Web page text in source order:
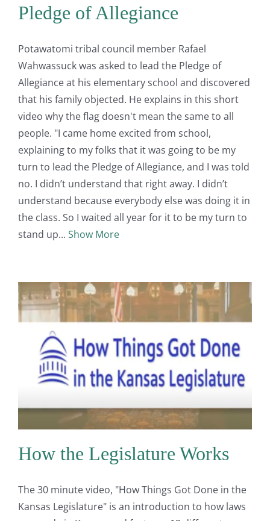
Pledge of Allegiance
Potawatomi tribal council member Rafael
Wahwassuck was asked to lead the Pledge of
Allegiance at his elementary school and discovered
that his family objected. He explains in this short
video why the flag doesn't mean the same to all
people. "I came home excited from school,
explaining to my folks that it was going to be my
turn to lead the Pledge of Allegiance, and I was told
no. I didn’t understand that right away. I didn’t
understand because everybody else was doing it in
the class. So I waited all year for it to be my turn to
stand up
Show More
How the Legislature Works
The 30 minute video, "How Things Got Done in the
Kansas Legislature" is an introduction to how laws